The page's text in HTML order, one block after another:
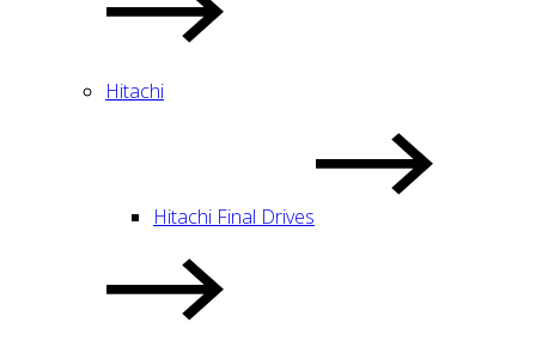
Hitachi
Hitachi Final Drives